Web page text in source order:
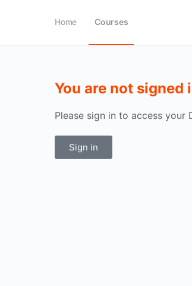
Home Courses
You are not signed
Please sign in to access your
Sign in